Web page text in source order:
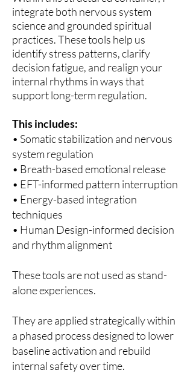
integrate both nervous system
science and grounded spiritual
practices. These tools help us
identify stress patterns, clarify
decision fatigue, and realign your
internal rhythms in ways that
support long-term regulation.
This includes:
• Somatic stabilization and nervous
system regulation
• Breath-based emotional release
• EFT-informed pattern interruption
• Energy-based integration
techniques
• Human Design-informed decision
and rhythm alignment
These tools are not used as stand-
alone experiences.
They are applied strategically within
a phased process designed to lower
baseline activation and rebuild
internal safety over time.